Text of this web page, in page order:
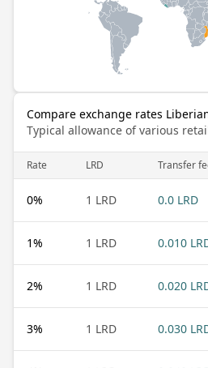
Compare exchange rates
Typical allowance of various
Rate LRD Transfer
0% 1 LRD 0.0 LRD
1% 1 LRD 0.010
2% 1 LRD 0.020
3% 1 LRD 0.030